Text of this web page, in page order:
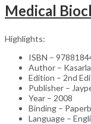
Medical
Highlights:
ISBN –
Author –
Edition – 2nd
Publisher –
Year – 2008
Binding –
Language –